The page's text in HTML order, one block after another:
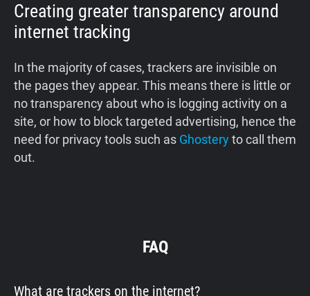
Creating greater transparency around
internet tracking
In the majority of cases, trackers are invisible on
the pages they appear. This means there is little or
no transparency about who is logging activity on a
site, or how to block targeted advertising, hence the
need for privacy tools such as Ghosteryto call them
out.
FAQ
What are trackers on the internet?